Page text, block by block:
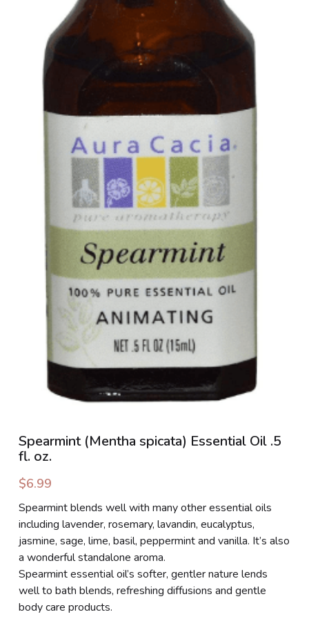
PHOTO GALLERIES
SOCIAL FEED
NEWSLETTER
CONTACT US / BUSINESS HOURS
Sign Up
Spearmint (Mentha spicata) Essential Oil .5
fl. oz.
$6.99
Spearmint blends well with many other essential oils
including lavender, rosemary, lavandin, eucalyptus,
jasmine, sage, lime, basil, peppermint and vanilla. It’s also
a wonderful standalone aroma.
Spearmint essential oil’s softer, gentler nature lends
well to bath blends, refreshing diffusions and gentle
body care products.